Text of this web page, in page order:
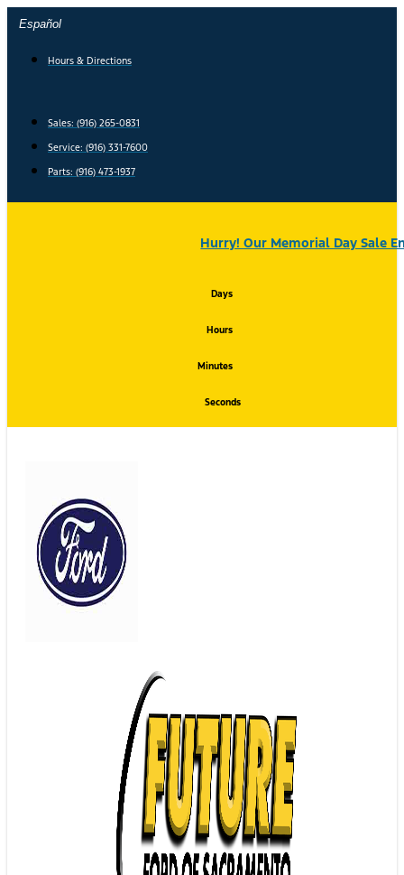
Skip
content
Español
Hours & Directions
Sales: (916) 265-0831
Service: (916) 331-7600
Parts: (916) 473-1937
Hurry! Our Memorial Day Sale
Days
Hours
Minutes
Seconds